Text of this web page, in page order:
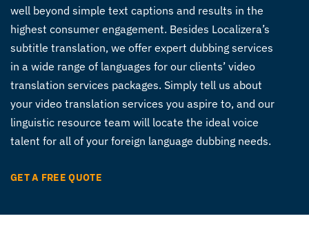
well beyond simple text captions and results in the
highest consumer engagement. Besides Localizera’s
subtitle translation, we offer expert dubbing services
in a wide range of languages for our clients’ video
translation services packages. Simply tell us about
your video translation services you aspire to, and our
linguistic resource team will locate the ideal voice
talent for all of your foreign language dubbing needs.
GET A FREE QUOTE